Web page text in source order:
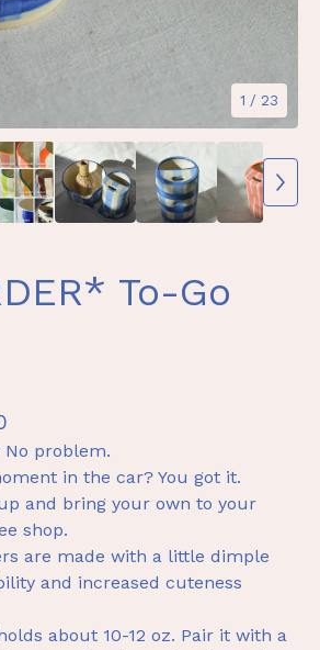
1 / 23
To-Go
No problem.
in the car? You got it.
and bring your own to your
shop.
are made with a little dimple
and increased cuteness
about 10-12 oz. Pair it with a